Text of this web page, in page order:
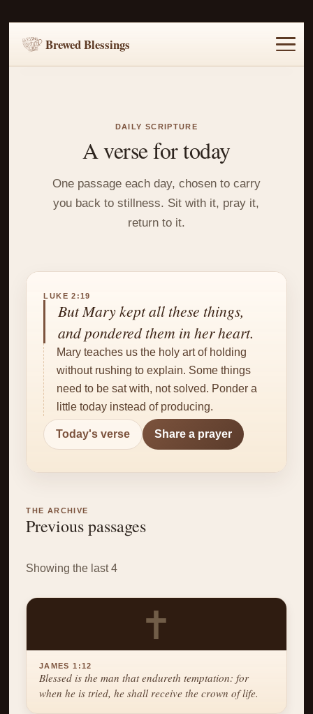
Brewed Blessings
DAILY SCRIPTURE
A verse for today
One passage each day, chosen to carry
you back to stillness. Sit with it, pray it,
return to it.
✝
LUKE 2:19
But Mary kept all these things,
and pondered them in her heart.
Mary teaches us the holy art of holding
without rushing to explain. Some things
need to be sat with, not solved. Ponder a
little today instead of producing.
Today's verse Share a prayer
THE ARCHIVE
Previous passages
Showing the last 4
✝
JAMES 1:12
Blessed is the man that endureth temptation: for
when he is tried, he shall receive the crown of life.